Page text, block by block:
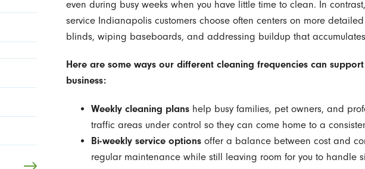
even during busy weeks when you have little time to clean. In
service Indianapolis customers choose often centers on more
blinds, wiping baseboards, and addressing buildup that
Here are some ways our different cleaning frequencies can
business:
Weekly cleaning planshelp busy families, pet owners, and
traffic areas under control so they can come home to a
Bi-weekly service optionsoffer a balance between cost and
regular maintenance while still leaving room for you to handle